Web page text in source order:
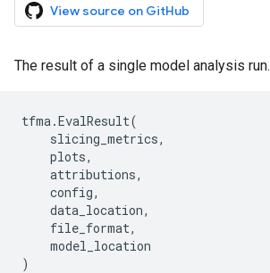
View source on GitHub
The result of a single model analysis run.
tfma.EvalResult(
slicing_metrics,
plots,
attributions,
config,
data_location,
file_format,
model_location
)